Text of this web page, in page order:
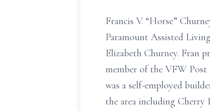
Francis V. “Horse”
Paramount Assisted
Elizabeth Churney. Fran
member of the VFW Post
was a self-employed
the area including Cherry